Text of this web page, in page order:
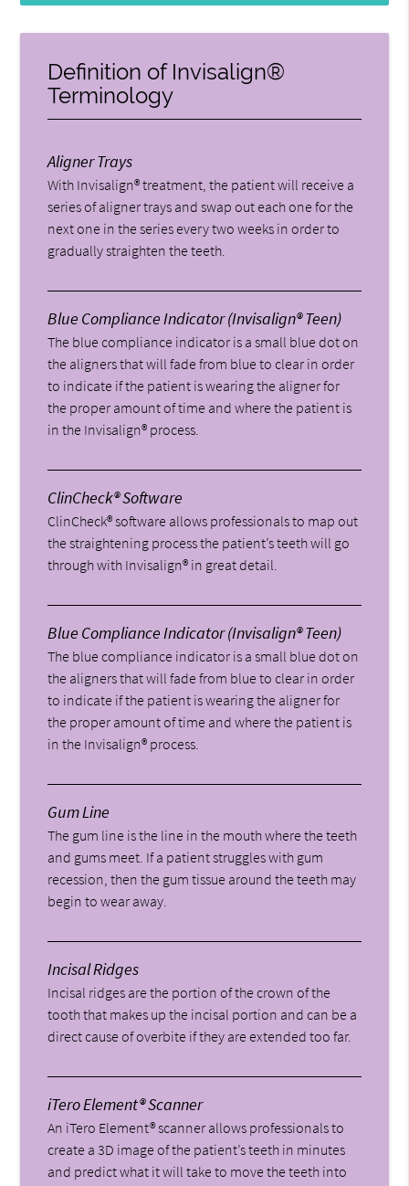
Definition of Invisalign®
Terminology
Aligner Trays
With Invisalign® treatment, the patient will receive a
series of aligner trays and swap out each one for the
next one in the series every two weeks in order to
gradually straighten the teeth.
Blue Compliance Indicator (Invisalign® Teen)
The blue compliance indicator is a small blue dot on
the aligners that will fade from blue to clear in order
to indicate if the patient is wearing the aligner for
the proper amount of time and where the patient is
in the Invisalign® process.
ClinCheck® Software
ClinCheck® software allows professionals to map out
the straightening process the patient’s teeth will go
through with Invisalign® in great detail.
Blue Compliance Indicator (Invisalign® Teen)
The blue compliance indicator is a small blue dot on
the aligners that will fade from blue to clear in order
to indicate if the patient is wearing the aligner for
the proper amount of time and where the patient is
in the Invisalign® process.
Gum Line
The gum line is the line in the mouth where the teeth
and gums meet. If a patient struggles with gum
recession, then the gum tissue around the teeth may
begin to wear away.
Incisal Ridges
Incisal ridges are the portion of the crown of the
tooth that makes up the incisal portion and can be a
direct cause of overbite if they are extended too far.
iTero Element® Scanner
An iTero Element® scanner allows professionals to
create a 3D image of the patient’s teeth in minutes
and predict what it will take to move the teeth into